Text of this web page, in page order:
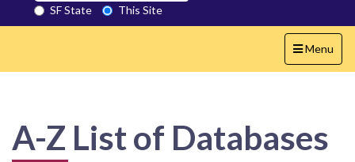
SF
State
SF State
This Site
Toggle
navigation
Menu
A-Z List of Databases